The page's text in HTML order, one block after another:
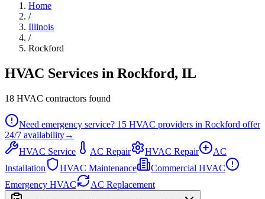
Home
/
Illinois
/
Rockford
HVAC Services in Rockford, IL
18 HVAC contractors found
Need emergency service? 15 HVAC providers in Rockford offer
24/7 availability→
HVAC Service
AC Repair HVAC Repair
AC
Installation
HVAC Maintenance
Commercial HVAC
Emergency HVAC
AC Replacement